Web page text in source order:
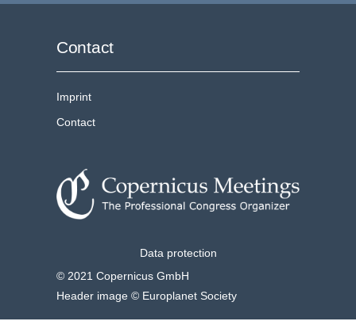
Contact
Imprint
Contact
Data protection
© 2021 Copernicus GmbH
Header image © Europlanet Society